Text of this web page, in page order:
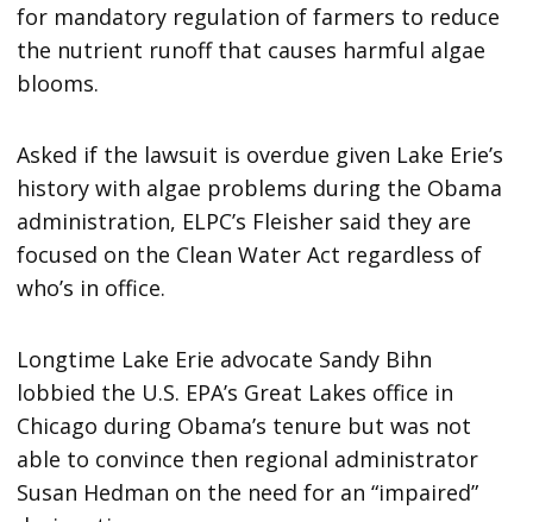
for mandatory regulation of farmers to reduce
the nutrient runoff that causes harmful algae
blooms.
Asked if the lawsuit is overdue given Lake Erie’s
history with algae problems during the Obama
administration, ELPC’s Fleisher said they are
focused on the Clean Water Act regardless of
who’s in office.
Longtime Lake Erie advocate Sandy Bihn
lobbied the U.S. EPA’s Great Lakes office in
Chicago during Obama’s tenure but was not
able to convince then regional administrator
Susan Hedman on the need for an “impaired”